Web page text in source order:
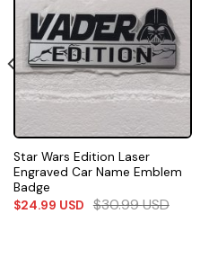
Star Wars Edition Laser
Engraved Car Name Emblem
Badge
$24.99 USD $30.99USD